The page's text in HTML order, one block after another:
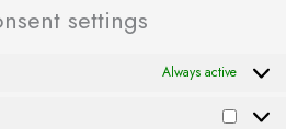
settings
Always active